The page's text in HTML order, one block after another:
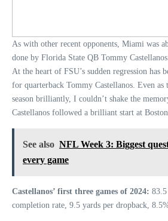
As with other recent opponents, Miami was
done by Florida State QB Tommy Castellanos.
At the heart of FSU’s sudden regression has
for quarterback Tommy Castellanos. Even as
season brilliantly, I couldn’t shake the
Castellanos followed a brilliant start at
See also NFL Week 3: Biggest
every game
Castellanos’ first three games of 2024:
completion rate, 9.5 yards per dropback,